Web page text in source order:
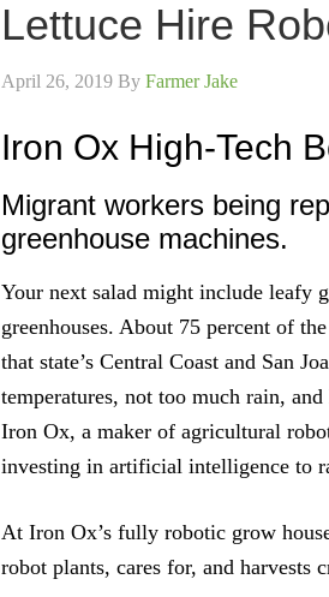
Lettuce Hire
April 26, 2019 By Farmer Jake
Iron Ox High-Tech
Migrant workers being
greenhouse machines.
Your next salad might include leafy
greenhouses. About 75 percent of
that state’s Central Coast and San
temperatures, not too much rain,
Iron Ox, a maker of agricultural
investing in artificial intelligence to
At Iron Ox’s fully robotic grow
robot plants, cares for, and harvests